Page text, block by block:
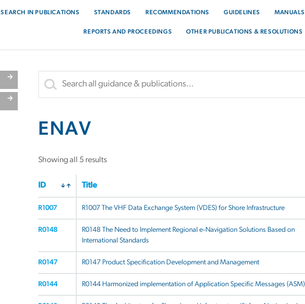
SEARCH IN PUBLICATIONS STANDARDS RECOMMENDATIONS GUIDELINES MANUALS
REPORTS AND PROCEEDINGS OTHER PUBLICATIONS & RESOLUTIONS
ENAV
Showing all 5 results
ID Title
R1007 R1007 The VHF Data Exchange System (VDES) for Shore Infrastructure
R0148
R0148 The Need to Implement Regional e‐Navigation Solutions Based on
International Standards
R0147 R0147 Product Specification Development and Management
R0144 R0144 Harmonized implementation of Application Specific Messages (ASM)